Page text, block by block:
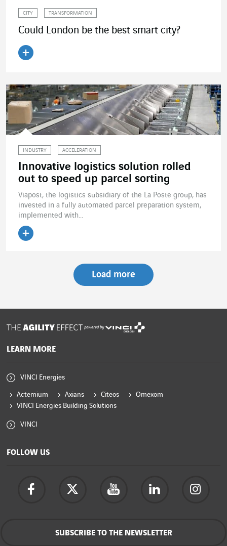
CITY TRANSFORMATION
Could London be the best smart city?
INDUSTRY ACCELERATION
Innovative logistics solution rolled
out to speed up parcel sorting
Viapost, the logistics subsidiary of the La Poste group, has
invested in a fully automated parcel preparation system,
implemented with...
Load more
powered by
LEARN MORE
VINCI Energies
Actemium Axians Citeos
Omexom
VINCI Energies Building Solutions
VINCI
FOLLOW US
SUBSCRIBE TO THE NEWSLETTER